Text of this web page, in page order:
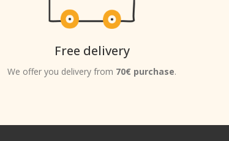
Free delivery
We offer you delivery from 70€ purchase.